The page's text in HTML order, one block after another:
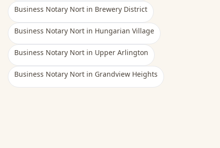
Business Notary Nort in Brewery District
Business Notary Nort in Hungarian Village
Business Notary Nort in Upper Arlington
Business Notary Nort in Grandview Heights